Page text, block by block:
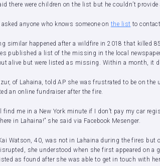
there were children on the list but he couldn’t provide
anyone who knows someone on the list to
similar happened after a wildfire in 2018 that killed
published a list of the missing in the local
alive but were listed as missing. Within a month, it
of Lahaina, told AP she was frustrated to be on the
an online fundraiser after the fire.
find me in a New York minute if I don’t pay my car
in Lahaina!” she said via Facebook Mesenger.
Watson, 40, was not in Lahaina during the fires but
she understood when she first appeared on
as found after she was able to get in touch with her